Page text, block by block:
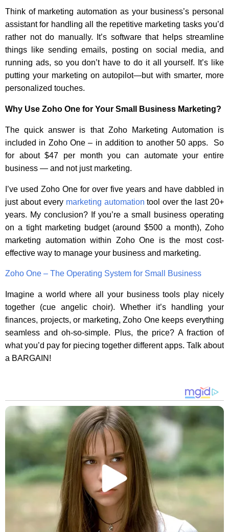
Think of marketing automation as your business’s personal
assistant for handling all the repetitive marketing tasks you’d
rather not do manually. It’s software that helps streamline
things like sending emails, posting on social media, and
running ads, so you don’t have to do it all yourself. It’s like
putting your marketing on autopilot—but with smarter, more
personalized touches.
Why Use Zoho One for Your Small Business Marketing?
The quick answer is that Zoho Marketing Automation is
included in Zoho One – in addition to another 50 apps. So
for about $47 per month you can automate your entire
business — and not just marketing.
I’ve used Zoho One for over five years and have dabbled in
just about every marketing automation tool over the last 20+
years. My conclusion? If you’re a small business operating
on a tight marketing budget (around $500 a month), Zoho
marketing automation within Zoho One is the most cost-
effective way to manage your business and marketing.
Zoho One – The Operating System for Small Business
Imagine a world where all your business tools play nicely
together (cue angelic choir). Whether it’s handling your
finances, projects, or marketing, Zoho One keeps everything
seamless and oh-so-simple. Plus, the price? A fraction of
what you’d pay for piecing together different apps. Talk about
a BARGAIN!